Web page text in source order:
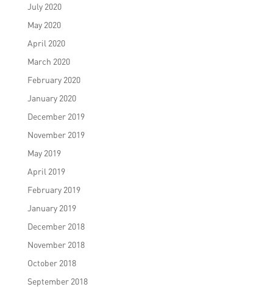
July 2020
May 2020
April 2020
March 2020
February 2020
January 2020
December 2019
November 2019
May 2019
April 2019
February 2019
January 2019
December 2018
November 2018
October 2018
September 2018